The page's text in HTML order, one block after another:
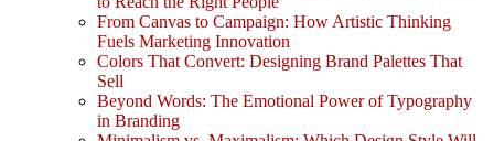
From Canvas to Campaign: How Artistic Thinking
Fuels Marketing Innovation
Colors That Convert: Designing Brand Palettes That
Sell
Beyond Words: The Emotional Power of Typography
in Branding